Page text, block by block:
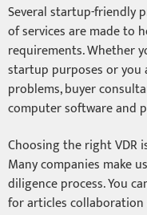
Several startup-friendly
of services are made to
requirements. Whether
startup purposes or
problems, buyer
computer software and
Choosing the right VDR
Many companies make
diligence process. You
for articles